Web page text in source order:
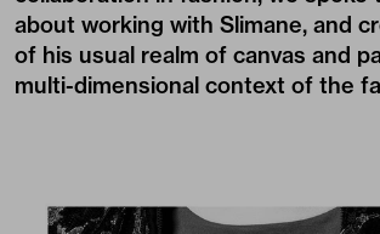
about working with Slimane, and
of his usual realm of canvas and
multi-dimensional context of the